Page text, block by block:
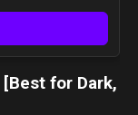
[Best for Dark,